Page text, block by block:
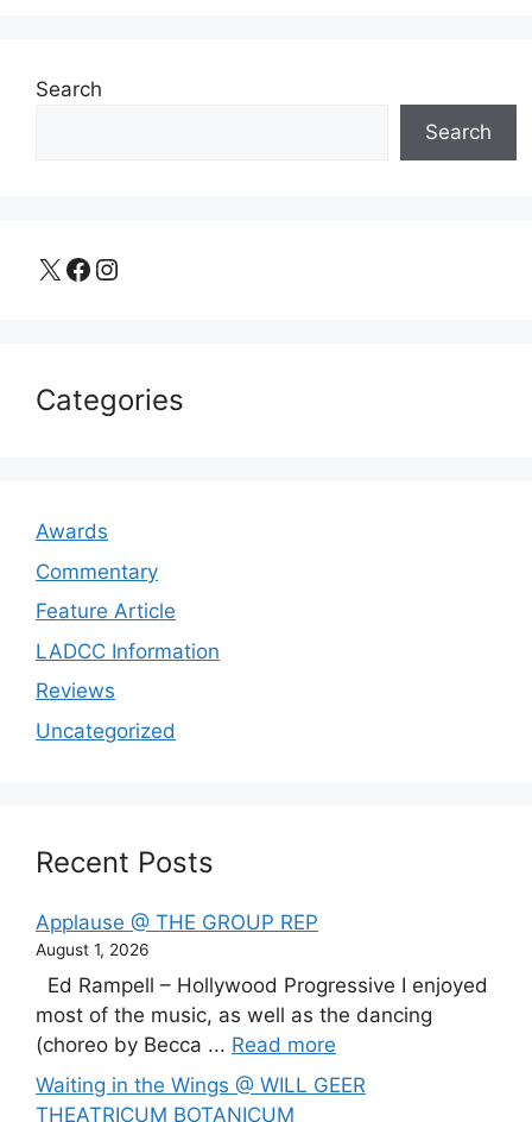
Search
Search
X Facebook Instagram
Categories
Awards
Commentary
Feature Article
LADCC Information
Reviews
Uncategorized
Recent Posts
Applause @ THE GROUP REP
August 1, 2026
Ed Rampell – Hollywood Progressive I enjoyed
most of the music, as well as the dancing
(choreo by Becca ... Read more
Waiting in the Wings @ WILL GEER
THEATRICUM BOTANICUM